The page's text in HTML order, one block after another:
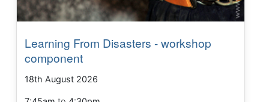
Learning From Disasters - workshop
component
18th August 2026